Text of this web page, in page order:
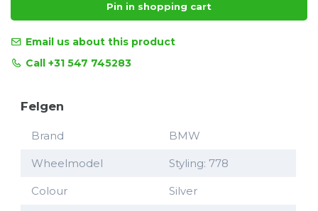
Pin in shopping cart
Email us about this product
Call +31 547 745283
Felgen
Brand BMW
Wheelmodel Styling: 778
Colour Silver